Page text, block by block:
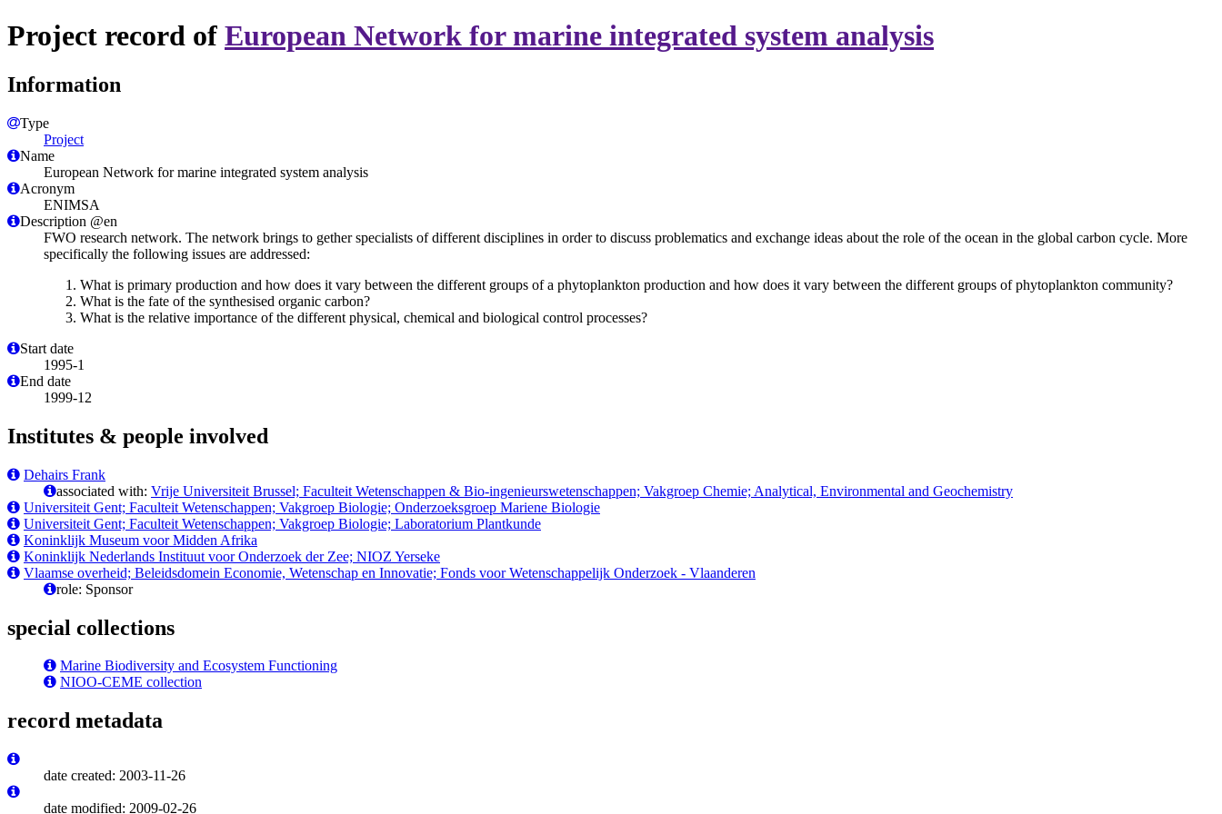
Project record of European Network for marine integrated system analysis
Information
Type
Project
Name
European Network for marine integrated system analysis
Acronym
ENIMSA
Description @en
FWO research network. The network brings to gether specialists of different disciplines in order to discuss problematics and exchange ideas about the role of the ocean in the global carbon cycle. More
specifically the following issues are addressed:
What is primary production and how does it vary between the different groups of a phytoplankton production and how does it vary between the different groups of phytoplankton community?
What is the fate of the synthesised organic carbon?
What is the relative importance of the different physical, chemical and biological control processes?
Start date
1995-1
End date
1999-12
Institutes & people involved
Dehairs Frank
associated with: Vrije Universiteit Brussel; Faculteit Wetenschappen & Bio-ingenieurswetenschappen; Vakgroep Chemie; Analytical, Environmental and Geochemistry
Universiteit Gent; Faculteit Wetenschappen; Vakgroep Biologie; Onderzoeksgroep Mariene Biologie
Universiteit Gent; Faculteit Wetenschappen; Vakgroep Biologie; Laboratorium Plantkunde
Koninklijk Museum voor Midden Afrika
Koninklijk Nederlands Instituut voor Onderzoek der Zee; NIOZ Yerseke
Vlaamse overheid; Beleidsdomein Economie, Wetenschap en Innovatie; Fonds voor Wetenschappelijk Onderzoek - Vlaanderen
role: Sponsor
special collections
Marine Biodiversity and Ecosystem Functioning
NIOO-CEME collection
record metadata
date created: 2003-11-26
date modified: 2009-02-26